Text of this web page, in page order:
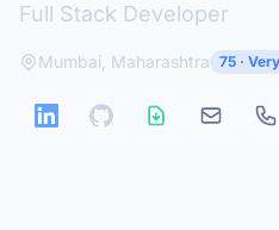
Full Stack Developer
Mumbai, Maharashtra 75 ·